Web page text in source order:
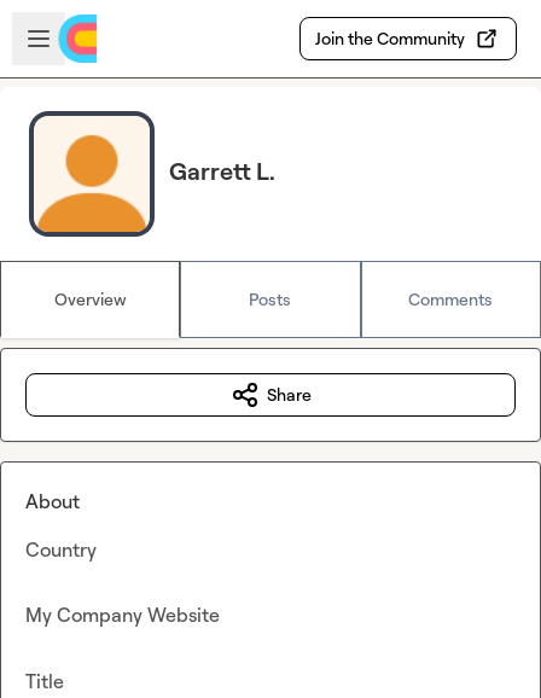
Skip to main content
Open sidebar
Join the Community
Garrett L.
Overview Posts Comments
Share
About
Country
My Company Website
Title